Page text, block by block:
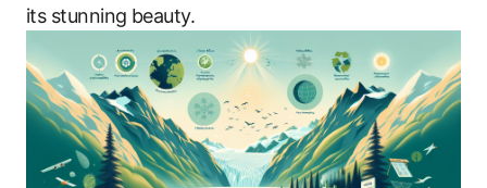
its stunning beauty.